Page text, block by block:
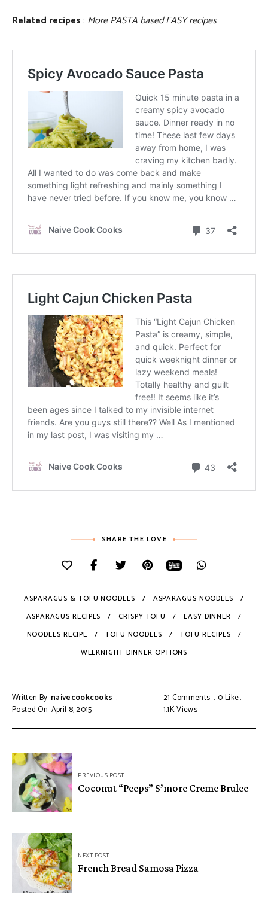
Related recipes: More PASTA based EASY recipes
SHARE THE LOVE
ASPARAGUS & TOFU NOODLES
ASPARAGUS NOODLES
ASPARAGUS RECIPES
CRISPY TOFU
EASY DINNER
NOODLES RECIPE
TOFU NOODLES
TOFU RECIPES
WEEKNIGHT DINNER OPTIONS
Written By: naivecookcooks
Posted On: April 8, 2015
21 Comments 0Like
1.1KViews
PREVIOUS POST
Coconut “Peeps” S’more Creme Brulee
NEXT POST
French Bread Samosa Pizza